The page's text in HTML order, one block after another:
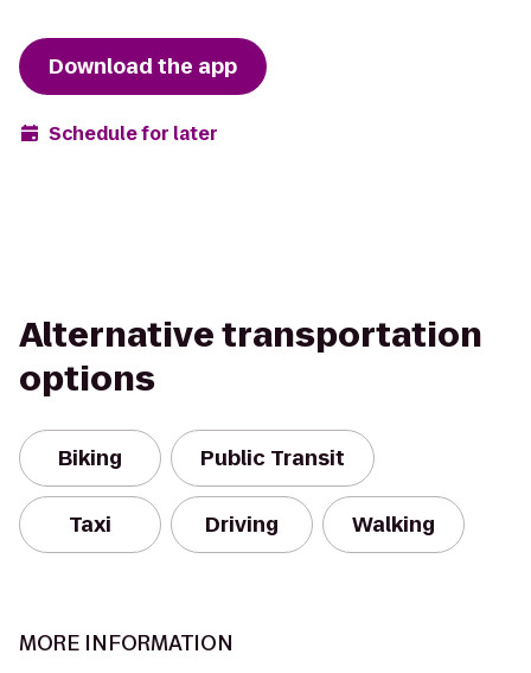
Download the app
Schedule for later
Alternative transportation
options
Biking Public Transit
Taxi Driving Walking
MORE INFORMATION